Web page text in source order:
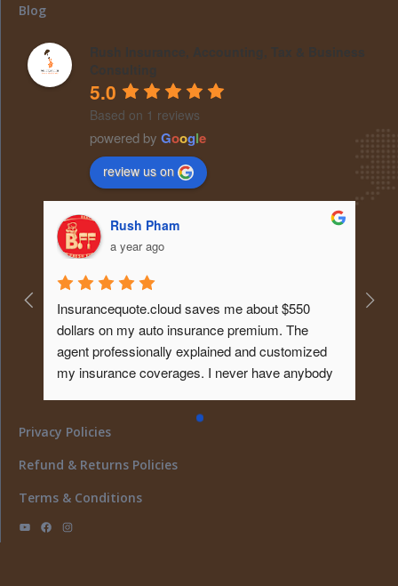
Blog
5.0
Based on 1 reviews
powered by Google
review us on
Rush Pham
a year ago
Insurancequote.cloud saves me about $550
dollars on my auto insurance premium. The
agent professionally explained and customized
my insurance coverages. I never have anybody
give him my homeowner insurance policy too ...
What a peace of mind... I must say ..
Privacy Policies
Refund & Returns Policies
Terms & Conditions